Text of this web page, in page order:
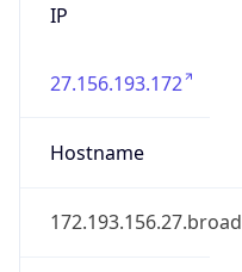
IP
27.156.193.172
Hostname